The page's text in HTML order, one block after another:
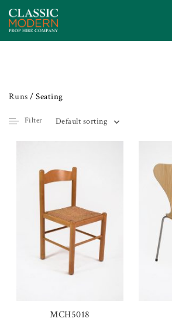
Runs / Seating
Default sorting
Filter
MCH5018